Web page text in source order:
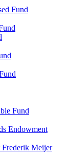
Fund
Fund
Endowment
Frederik Meijer